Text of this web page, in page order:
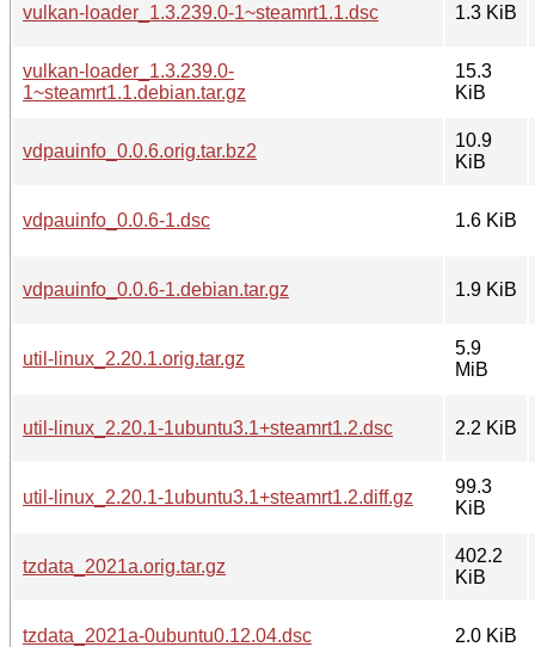
vulkan-loader_1.3.239.0-1~steamrt1.1.dsc 1.3 KiB
vulkan-loader_1.3.239.0-
1~steamrt1.1.debian.tar.gz
15.3
KiB
vdpauinfo_0.0.6.orig.tar.bz2
10.9
KiB
vdpauinfo_0.0.6-1.dsc 1.6 KiB
vdpauinfo_0.0.6-1.debian.tar.gz 1.9 KiB
util-linux_2.20.1.orig.tar.gz
5.9
MiB
util-linux_2.20.1-1ubuntu3.1+steamrt1.2.dsc 2.2 KiB
util-linux_2.20.1-1ubuntu3.1+steamrt1.2.diff.gz
99.3
KiB
tzdata_2021a.orig.tar.gz
402.2
KiB
tzdata_2021a-0ubuntu0.12.04.dsc 2.0 KiB